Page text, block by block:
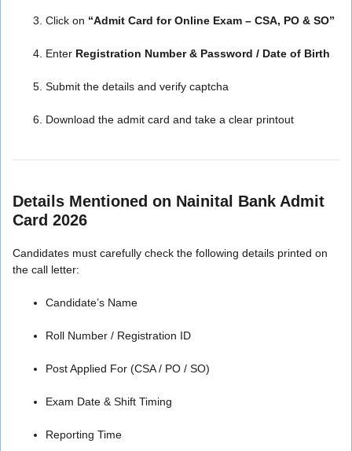
Click on “Admit Card for Online Exam – CSA, PO & SO”
Enter Registration Number & Password / Date of Birth
Submit the details and verify captcha
Download the admit card and take a clear printout
Details Mentioned on Nainital Bank Admit
Card 2026
Candidates must carefully check the following details printed on
the call letter:
Candidate’s Name
Roll Number / Registration ID
Post Applied For (CSA / PO / SO)
Exam Date & Shift Timing
Reporting Time